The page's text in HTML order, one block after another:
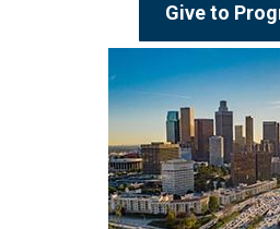
Give to